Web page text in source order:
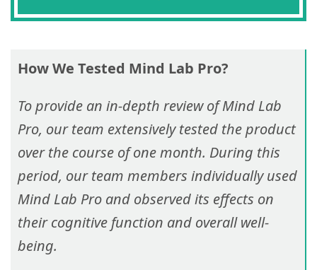
How We Tested Mind Lab Pro?
To provide an in-depth review of Mind Lab
Pro, our team extensively tested the product
over the course of one month. During this
period, our team members individually used
Mind Lab Pro and observed its effects on
their cognitive function and overall well-
being.